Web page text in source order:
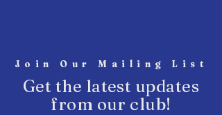
Join Our Mailing List
Get the latest updates
from our club!